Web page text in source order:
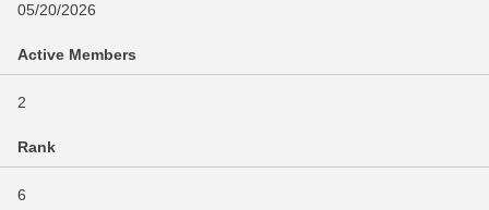
05/20/2026
Active Members
2
Rank
6